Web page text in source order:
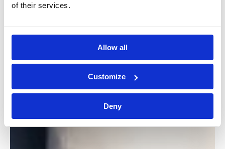
of their services.
Allow all
Customize
Deny